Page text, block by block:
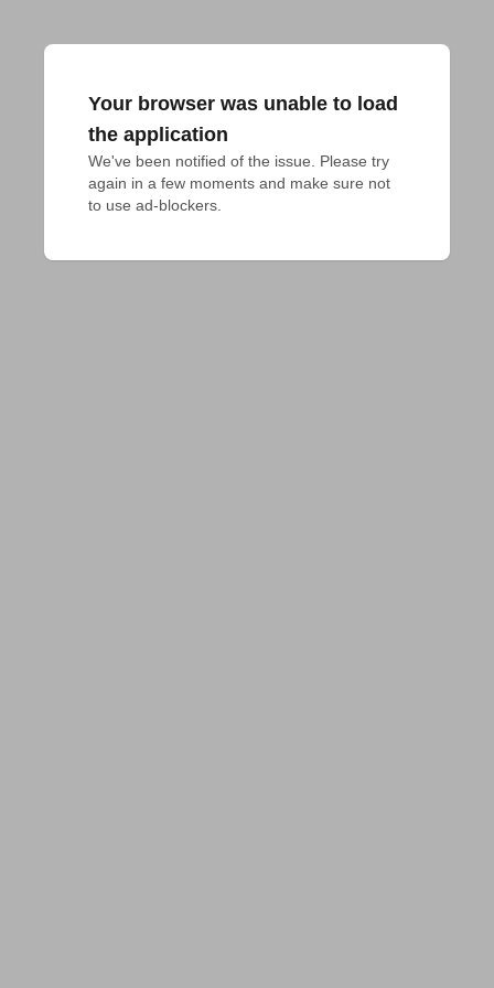
Your browser was unable to load
the application
We've been notified of the issue. Please try
again in a few moments and make sure not
to use ad-blockers.